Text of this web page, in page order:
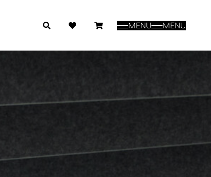
MENU MENU